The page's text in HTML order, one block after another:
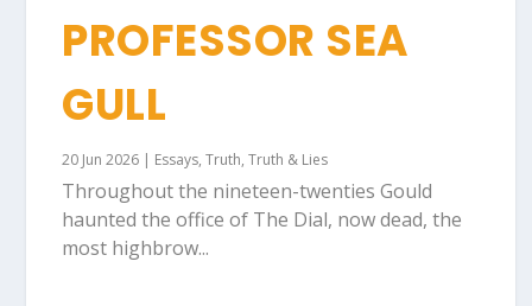
PROFESSOR SEA
GULL
20 Jun 2026 | Essays,Truth,Truth & Lies
Throughout the nineteen-twenties Gould
haunted the office of The Dial, now dead, the
most highbrow...